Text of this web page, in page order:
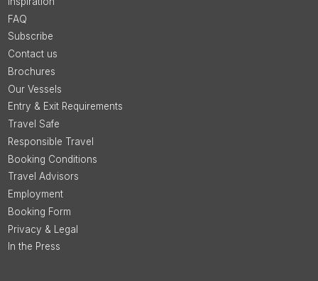
FAQ
Subscribe
Contact us
Brochures
Our Vessels
Entry & Exit Requirements
Travel Safe
Responsible Travel
Booking Conditions
Travel Advisors
Employment
Booking Form
Privacy & Legal
In the Press